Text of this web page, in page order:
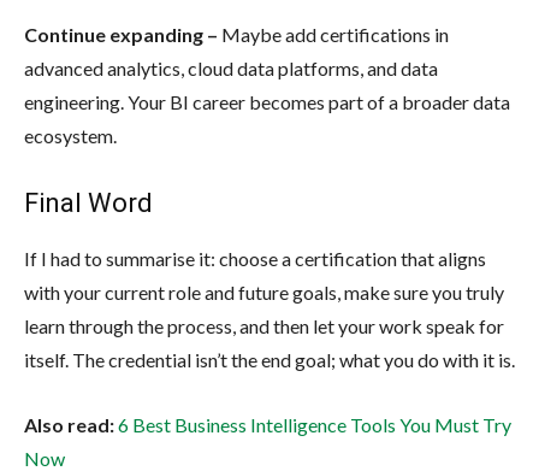
Continue expanding – Maybe add certifications in
advanced analytics, cloud data platforms, and data
engineering. Your BI career becomes part of a broader data
ecosystem.
Final Word
If I had to summarise it: choose a certification that aligns
with your current role and future goals, make sure you truly
learn through the process, and then let your work speak for
itself. The credential isn’t the end goal; what you do with it is.
Also read:6 Best Business Intelligence Tools You Must Try
Now